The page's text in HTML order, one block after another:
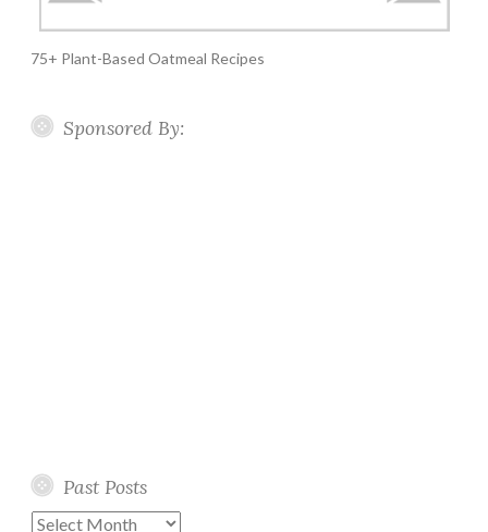
75+ Plant-Based Oatmeal Recipes
Sponsored By:
Past Posts
Past